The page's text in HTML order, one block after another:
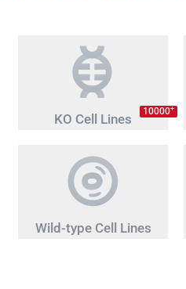
KO Cell Lines 10000+
Wild-type Cell Lines